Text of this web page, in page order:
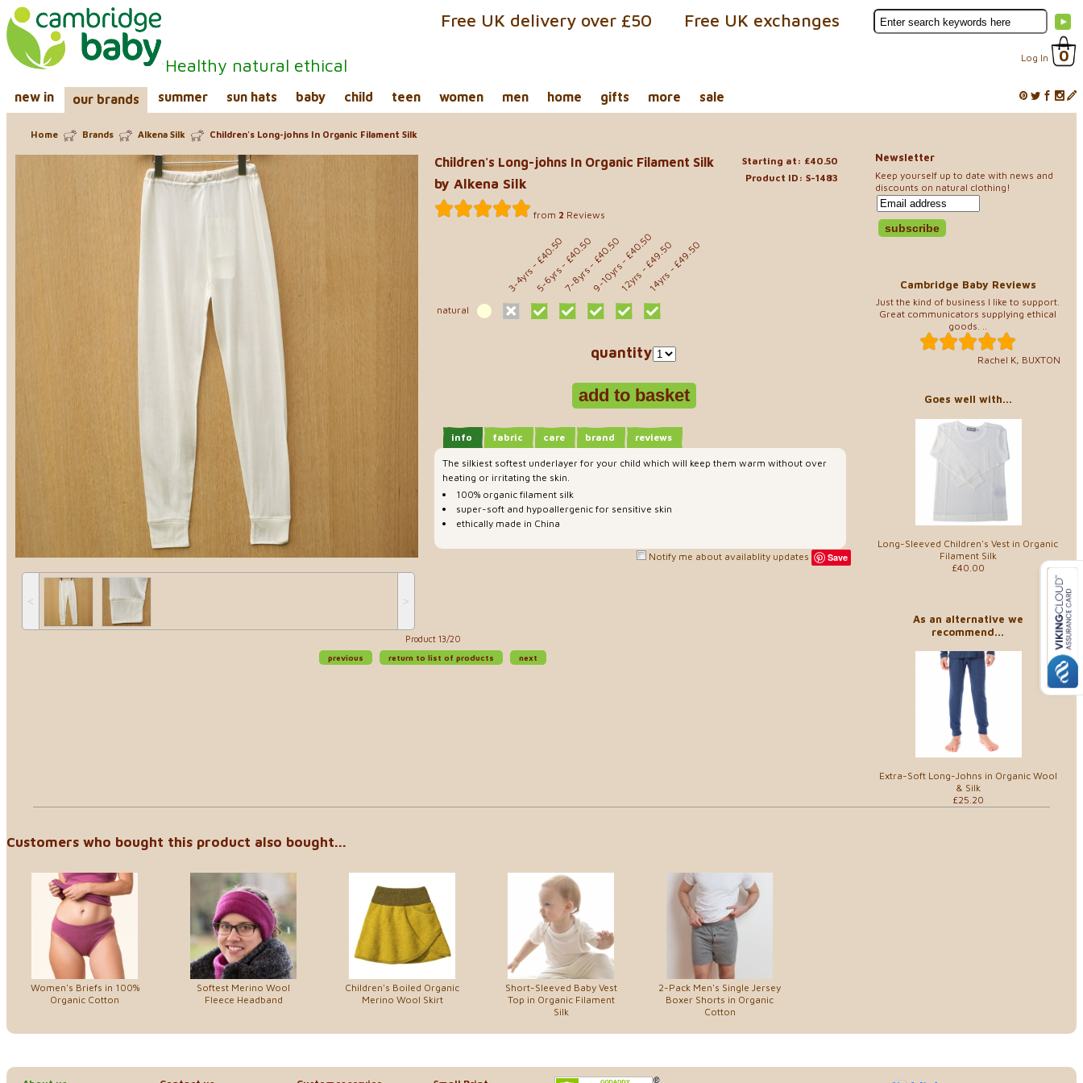
Healthy natural ethical Log In 0
Free UK exchanges
Free UK delivery over £50
new in our brands summer sun hats baby child teen women men home gifts more sale
Newsletter
Keep yourself up to date with news and
discounts on natural clothing!
Cambridge Baby Reviews
Just the kind of business I like to support.
Great communicators supplying ethical
goods. ..
Rachel K, BUXTON
Goes well with...
Long-Sleeved Children's Vest in Organic
Filament Silk
£40.00
As an alternative we
recommend...
Extra-Soft Long-Johns in Organic Wool
& Silk
£25.20
Home Brands Alkena Silk Children's Long-johns In Organic Filament Silk
˂ ˃
Starting at: £40.50
Product ID: S-1483
Children's Long-johns In Organic Filament Silk
by Alkena Silk
from 2 Reviews
3-4yrs
- £40.50
5-6yrs
- £40.50
7-8yrs
- £40.50
9-10yrs
- £40.50
12yrs
- £49.50
14yrs
- £49.50
natural
quantity
info fabric care brand reviews
The silkiest softest underlayer for your child which will keep them warm without over
heating or irritating the skin.
100% organic filament silk
super-soft and hypoallergenic for sensitive skin
ethically made in China
Notify me about availablity updates Save
Product 13/20
previous
return to list of products next
Customers who bought this product also bought...
Women's Briefs in 100%
Organic Cotton
Softest Merino Wool
Fleece Headband
Children's Boiled Organic
Merino Wool Skirt
Short-Sleeved Baby Vest
Top in Organic Filament
Silk
2-Pack Men's Single Jersey
Boxer Shorts in Organic
Cotton